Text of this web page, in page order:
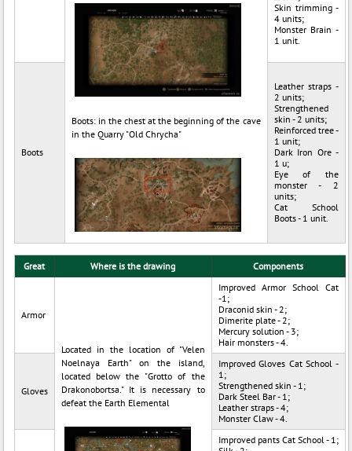
Boots: in the chest at the beginning of the cave
in the Quarry "Old Chrycha"
Skin trimming -
4 units;
Monster Brain -
1 unit.
Boots
Leather straps -
2 units;
Strengthened
skin - 2 units;
Reinforced tree -
1 unit;
Dark Iron Ore -
1 u;
Eye of the
monster - 2
units;
Cat School
Boots - 1 unit.
Great Where is the drawing Components
Armor
Located in the location of "Velen
Noelnaya Earth" on the island,
located below the "Grotto of the
Drakonobortsa." It is necessary to
defeat the Earth Elemental
Improved Armor School Cat
-1;
Draconid skin - 2;
Dimerite plate - 2;
Mercury solution - 3;
Hair monsters - 4.
Gloves
Improved Gloves Cat School -
1;
Strengthened skin - 1;
Dark Steel Bar - 1;
Leather straps - 4;
Monster Claw - 4.
Improved pants Cat School - 1;